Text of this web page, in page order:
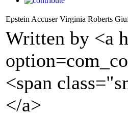
Epstein Accuser Virginia Roberts
Written by <a
<span
</a>